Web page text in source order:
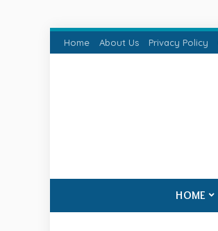
Home About Us Privacy Policy
HOME